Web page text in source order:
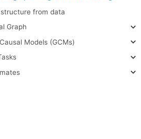
from data
Graph
Models (GCMs)